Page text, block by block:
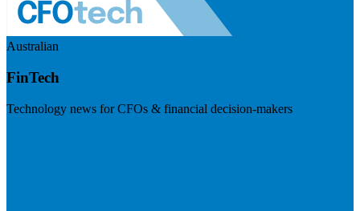
Australian
FinTech
Technology news for CFOs & financial decision-makers